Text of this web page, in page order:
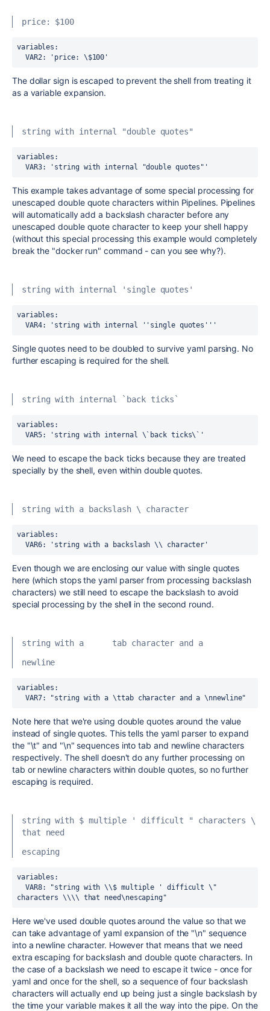
price: $100
variables:
  VAR2
: 'price: \$100'
The dollar sign is escaped to prevent the shell from treating it
as a variable expansion.
string with internal "double quotes"
variables:
  VAR3
: 'string with internal "double quotes"'
This example takes advantage of some special processing for
unescaped double quote characters within Pipelines. Pipelines
will automatically add a backslash character before any
unescaped double quote character to keep your shell happy
(without this special processing this example would completely
break the "docker run" command - can you see why?).
string with internal 'single quotes'
variables:
  VAR4
: 'string with internal ''single quotes'''
Single quotes need to be doubled to survive yaml parsing. No
further escaping is required for the shell.
string with internal `back ticks`
variables:
  VAR5
: 'string with internal \`back ticks\`'
We need to escape the back ticks because they are treated
specially by the shell, even within double quotes.
string with a backslash \ character
variables:
  VAR6
: 'string with a backslash \\ character'
Even though we are enclosing our value with single quotes
here (which stops the yaml parser from processing backslash
characters) we still need to escape the backslash to avoid
special processing by the shell in the second round.
string with a      tab character and a
newline
variables:
  VAR7
: "string with a \ttab character and a \nnewline"
Note here that we're using double quotes around the value
instead of single quotes. This tells the yaml parser to expand
the "\t" and "\n" sequences into tab and newline characters
respectively. The shell doesn't do any further processing on
tab or newline characters within double quotes, so no further
escaping is required.
string with $ multiple ' difficult " characters \
that need
escaping
variables:
  VAR8
:
"string with \\$ multiple ' difficult \"
characters \\\\ that need\nescaping"
Here we've used double quotes around the value so that we
can take advantage of yaml expansion of the "\n" sequence
into a newline character. However that means that we need
extra escaping for backslash and double quote characters. In
the case of a backslash we need to escape it twice - once for
yaml and once for the shell, so a sequence of four backslash
characters will actually end up being just a single backslash by
the time your variable makes it all the way into the pipe. On the